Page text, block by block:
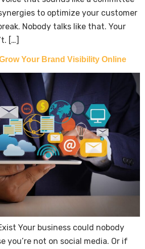
to optimize your customer
Nobody talks like that. Your
[…]
Your Brand Visibility Online
Your business could nobody
you’re not on social media. Or if